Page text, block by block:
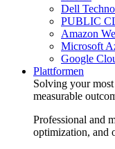
Dell
PUBLIC
Amazon
Microsoft
Google
Plattformen
Solving your
measurable
Professional and
optimization, and